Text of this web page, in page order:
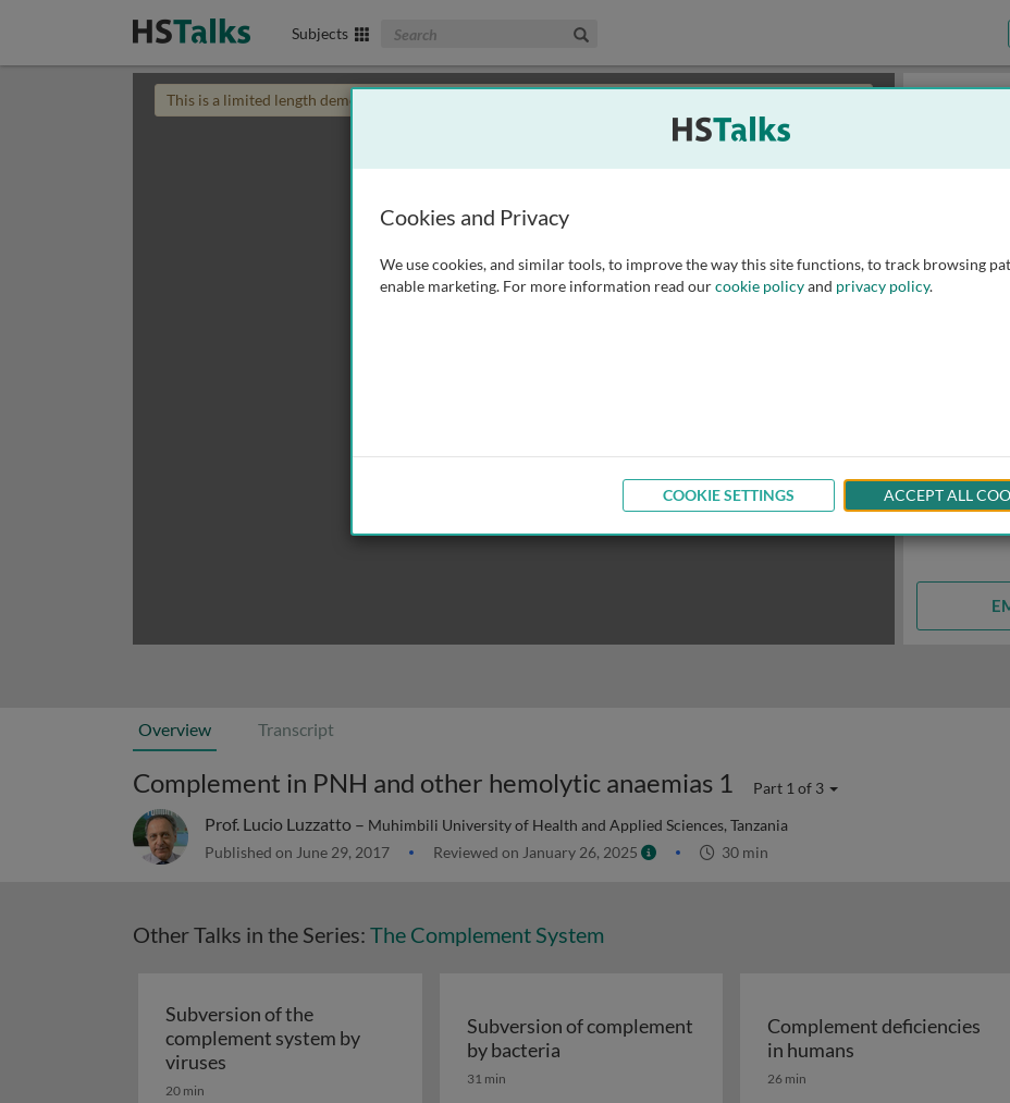
Subjects Search The Biomedical & Life Sciences Collection
This is a limited length demo talk; you may
Overview Transcript
Complement in PNH and other hemolytic anaemias 1 Part 1 of 3
Prof. Lucio Luzzatto – Muhimbili University of Health and Applied Sciences, Tanzania
Published on June 29, 2017 Reviewed on January 26, 2025 30 min
Other Talks in the Series: The Complement System
Subversion of the
complement system by
viruses Subversion of the complement system by viruses
20 min
Subversion of complement
by bacteriaSubversion of complement by bacteria
31 min
Complement deficiencies
in humans Complement
26 min
Cookies and Privacy
We use cookies, and similar tools, to improve the way this site functions, to track browsing
enable marketing. For more information read ourcookie policyand privacy policy.
COOKIE SETTINGS ACCEPT ALL